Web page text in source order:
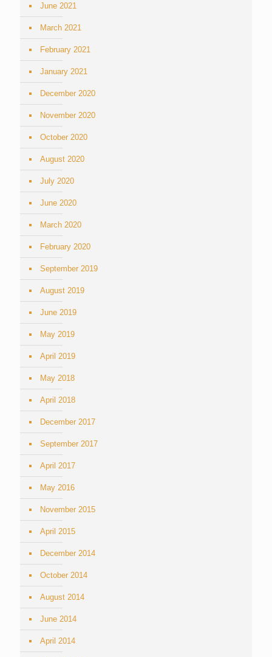
June 2021
March 2021
February 2021
January 2021
December 2020
November 2020
October 2020
August 2020
July 2020
June 2020
March 2020
February 2020
September 2019
August 2019
June 2019
May 2019
April 2019
May 2018
April 2018
December 2017
September 2017
April 2017
May 2016
November 2015
April 2015
December 2014
October 2014
August 2014
June 2014
April 2014